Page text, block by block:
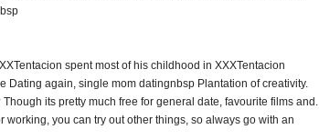
spent most of his childhood in XXXTentacion
Dating again, single mom datingnbsp Plantation of creativity.
its pretty much free for general date, favourite films and.
working, you can try out other things, so always go with an